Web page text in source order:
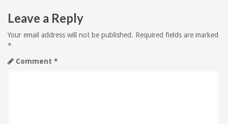
n
a
v
i
Leave a Reply
Your email address will not be published. Required fields are marked
*
Comment *